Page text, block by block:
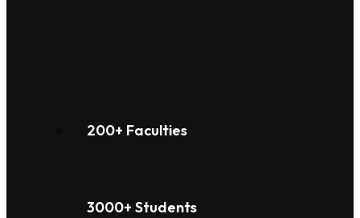
200+ Faculties
3000+ Students